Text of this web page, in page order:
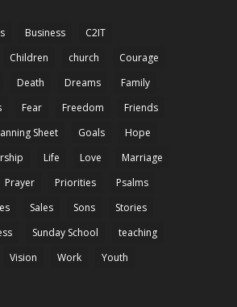
Business
C2IT
Children church
Courage
Death Dreams
Family
Fear Freedom
Friends
Sheet Goals
Hope
Life Love
Marriage
Prayer Priorities
Psalms
Sales Sons
Stories
Sunday School
teaching
Vision Work Youth